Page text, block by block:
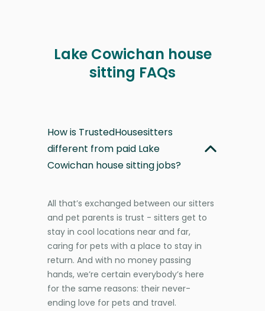
Lake Cowichan house
sitting FAQs
How is TrustedHousesitters
different from paid Lake
Cowichan house sitting jobs?
All that’s exchanged between our sitters
and pet parents is trust - sitters get to
stay in cool locations near and far,
caring for pets with a place to stay in
return. And with no money passing
hands, we’re certain everybody’s here
for the same reasons: their never-
ending love for pets and travel.